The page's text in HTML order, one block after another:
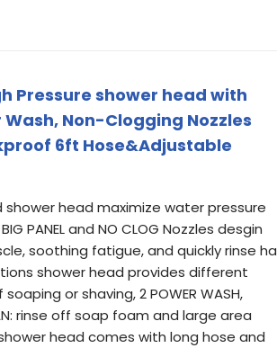
Pressure shower head with
Non-Clogging Nozzles
6ft Hose&Adjustable
shower head maximize water pressure
PANEL and NO CLOG Nozzles desgin
soothing fatigue, and quickly rinse
shower head provides different
or shaving, 2 POWER WASH,
rinse off soap foam and large area
shower head comes with long hose and